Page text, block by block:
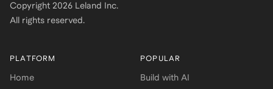
Copyright 2026 Leland Inc.
All rights reserved.
PLATFORM
Home
POPULAR
Build with AI